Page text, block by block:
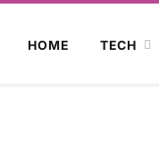
HOME TECH